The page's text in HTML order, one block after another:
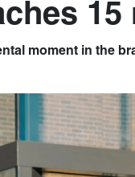
moment in the